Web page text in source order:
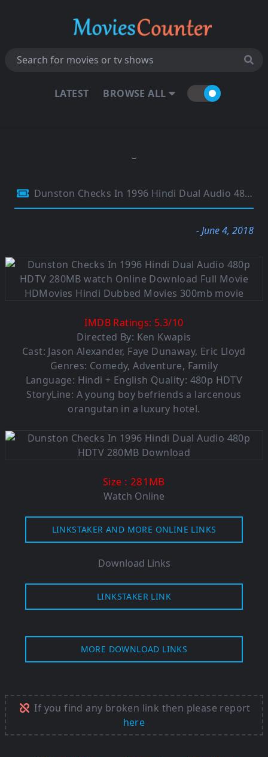
LATEST BROWSE ALL
Dunston Checks In 1996 Hindi Dual Audio 480p HDTV 280MB
- June 4, 2018
IMDB Ratings: 5.3/10
Directed By: Ken Kwapis
Cast: Jason Alexander, Faye Dunaway, Eric Lloyd
Genres: Comedy, Adventure, Family
Language: Hindi + English Quality: 480p HDTV
StoryLine: A young boy befriends a larcenous
orangutan in a luxury hotel.
Size : 281MB
Watch Online
LINKSTAKER AND MORE ONLINE LINKS
Download Links
LINKSTAKER LINK
MORE DOWNLOAD LINKS
If you find any broken link then please report
here